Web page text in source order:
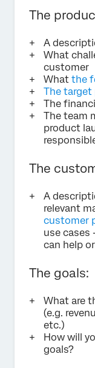
The
A
What
customer
What the
The
The
The team
product
The
A
relevant
customer
use cases
can help
The goals:
What are
(e.g.
etc.)
How will
goals?